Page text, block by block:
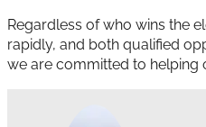
Regardless of who wins the
rapidly, and both qualified
we are committed to helping